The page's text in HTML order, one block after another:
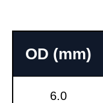
OD (mm)
6.0